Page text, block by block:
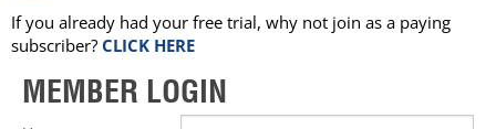
If you already had your free trial, why not join as a paying
subscriber? CLICK HERE
MEMBER LOGIN